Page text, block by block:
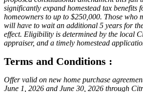
significantly expand homestead tax benefits
homeowners to up to $250,000. Those who
will have to wait an additional 5 years for
effect. Eligibility is determined by the local
appraiser, and a timely homestead
Terms and Conditions :
Offer valid on new home purchase
June 1, 2026 and June 30, 2026 through